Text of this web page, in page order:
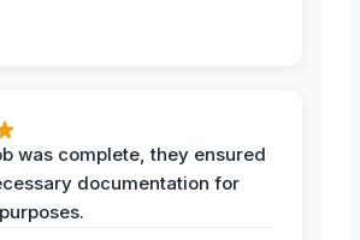
was complete, they ensured
documentation for